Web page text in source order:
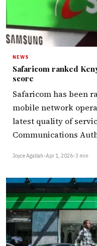
NEWS
Safaricom ranked
score
Safaricom has been
mobile network
latest quality of
Communications
Joyce Agallah•Apr 1, 2026•3 min